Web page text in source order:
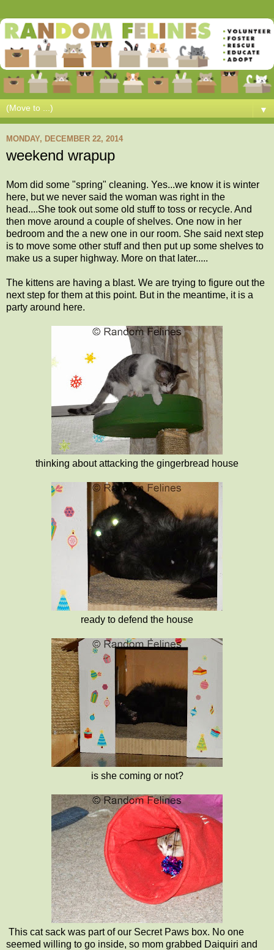
▼
MONDAY, DECEMBER 22, 2014
weekend wrapup
Mom did some "spring" cleaning. Yes...we know it is winter
here, but we never said the woman was right in the
head....She took out some old stuff to toss or recycle. And
then move around a couple of shelves. One now in her
bedroom and the a new one in our room. She said next step
is to move some other stuff and then put up some shelves to
make us a super highway. More on that later.....
The kittens are having a blast. We are trying to figure out the
next step for them at this point. But in the meantime, it is a
party around here.
thinking about attacking the gingerbread house
ready to defend the house
is she coming or not?
This cat sack was part of our Secret Paws box. No one
seemed willing to go inside, so mom grabbed Daiquiri and